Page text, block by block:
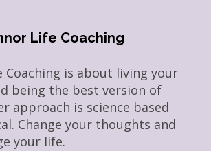
Life Coaching
Coaching is about living your
being the best version of
approach is science based
Change your thoughts and
your life.